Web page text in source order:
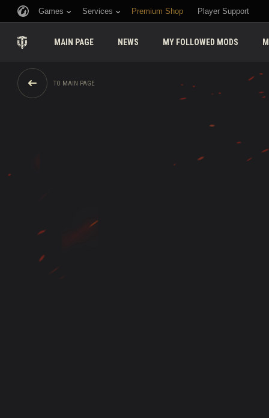
Games Services Premium Shop Player Support
MAIN PAGE NEWS MY FOLLOWED MODS
TO MAIN PAGE